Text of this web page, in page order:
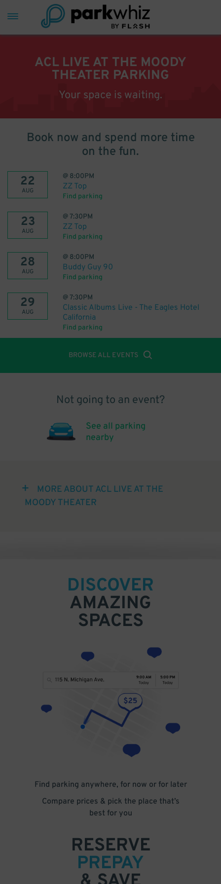
ACL LIVE AT THE MOODY
THEATER PARKING
Your space is waiting.
Book now and spend more time
on the fun.
22
AUG
@ 8:00PM
ZZ Top
Find parking
23
AUG
@7:30PM
ZZ Top
Find parking
28
AUG
@ 8:00PM
Buddy Guy 90
Find parking
29
AUG
@7:30PM
Classic Albums Live - The Eagles Hotel
California
Find parking
BROWSE ALL EVENTS
Not going to an event?
See all parking
nearby
MORE ABOUT ACL LIVE AT THE
MOODY THEATER
DISCOVER
AMAZING
SPACES
Find parking anywhere, for now or for later
Compare prices & pick the place that’s
best for you
RESERVE
PREPAY